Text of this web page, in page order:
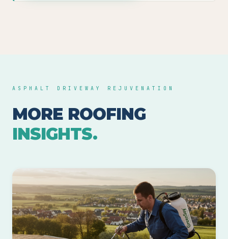
ASPHALT DRIVEWAY REJUVENATION
MORE ROOFING
INSIGHTS.